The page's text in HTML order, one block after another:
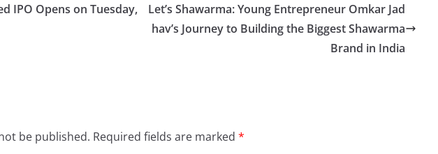
IPO Opens on Tuesday,
Let’s Shawarma: Young Entrepreneur Omkar Jad
hav’s Journey to Building the Biggest Shawarma
Brand in India
be published. Required fields are marked *